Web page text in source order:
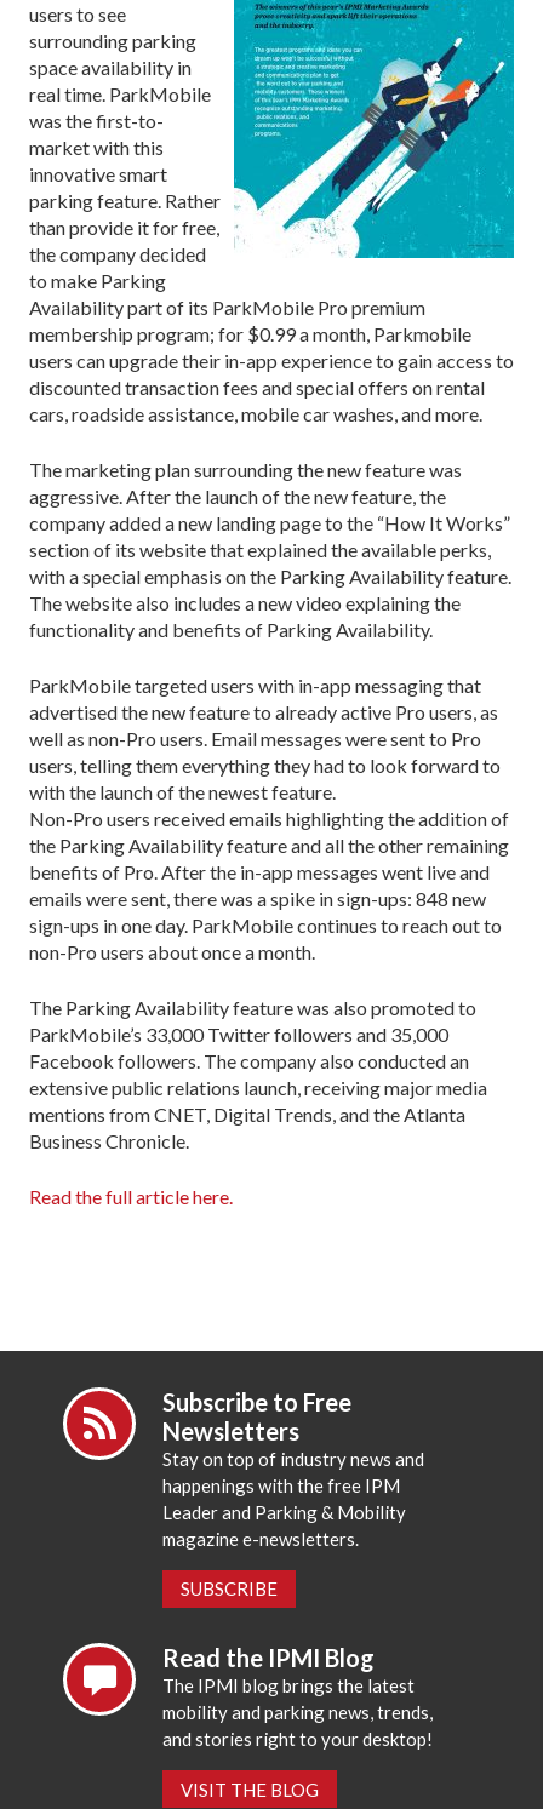
users to see
surrounding parking
space availability in
real time. ParkMobile
was the first-to-
market with this
innovative smart
parking feature. Rather
than provide it for free,
the company decided
to make Parking
Availability part of its ParkMobile Pro premium
membership program; for $0.99 a month, Parkmobile
users can upgrade their in-app experience to gain access to
discounted transaction fees and special offers on rental
cars, roadside assistance, mobile car washes, and more.
The marketing plan surrounding the new feature was
aggressive. After the launch of the new feature, the
company added a new landing page to the “How It Works”
section of its website that explained the available perks,
with a special emphasis on the Parking Availability feature.
The website also includes a new video explaining the
functionality and benefits of Parking Availability.
ParkMobile targeted users with in-app messaging that
advertised the new feature to already active Pro users, as
well as non-Pro users. Email messages were sent to Pro
users, telling them everything they had to look forward to
with the launch of the newest feature.
Non-Pro users received emails highlighting the addition of
the Parking Availability feature and all the other remaining
benefits of Pro. After the in-app messages went live and
emails were sent, there was a spike in sign-ups: 848 new
sign-ups in one day. ParkMobile continues to reach out to
non-Pro users about once a month.
The Parking Availability feature was also promoted to
ParkMobile’s 33,000 Twitter followers and 35,000
Facebook followers. The company also conducted an
extensive public relations launch, receiving major media
mentions from CNET, Digital Trends, and the Atlanta
Business Chronicle.
Read the full article here.
Subscribe to Free
Newsletters
Stay on top of industry news and
happenings with the free IPM
Leader and Parking & Mobility
magazine e-newsletters.
SUBSCRIBE
Read the IPMI Blog
The IPMI blog brings the latest
mobility and parking news, trends,
and stories right to your desktop!
VISIT THE BLOG